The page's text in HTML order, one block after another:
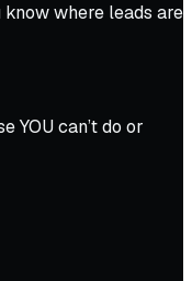
where leads are
YOU can’tdo or